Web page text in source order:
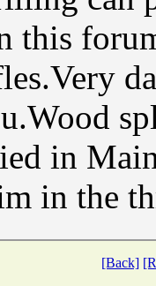
this
in
in the
[Back]